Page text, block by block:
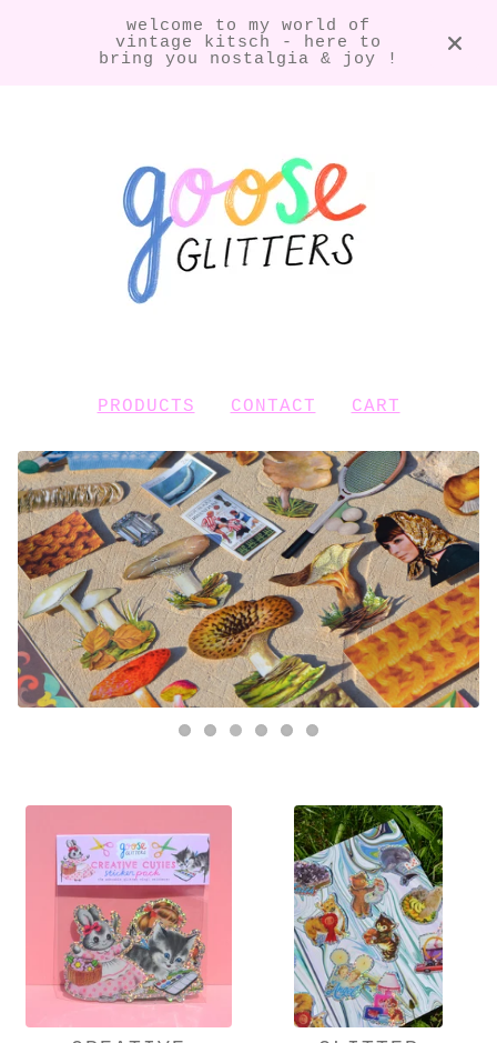
welcome to my world of
vintage kitsch - here to
bring you nostalgia & joy !
PRODUCTS CONTACT CART
FEATURED
PRODUCTS